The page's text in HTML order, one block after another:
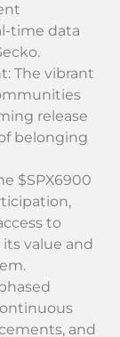
time data
The vibrant
release
belonging
$SPX6900
to
value and
and